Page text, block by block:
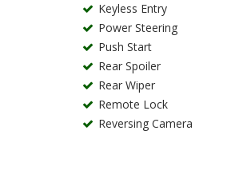
Keyless Entry
Power Steering
Push Start
Rear Spoiler
Rear Wiper
Remote Lock
Reversing Camera